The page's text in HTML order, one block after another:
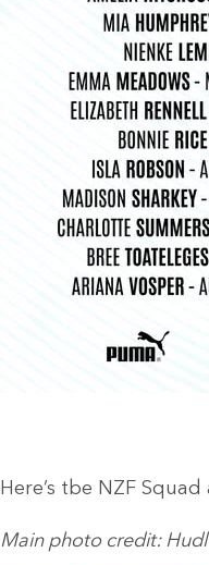
Here’s tbe NZF
Main photo credit: Hudl